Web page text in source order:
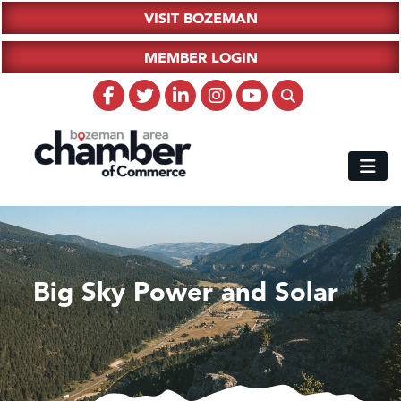
VISIT BOZEMAN
MEMBER LOGIN
Big Sky Power and Solar